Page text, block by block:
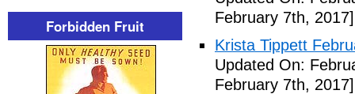
February 7th, 2017]
Krista Tippett
Updated On:
February 7th, 2017]
Forbidden Fruit